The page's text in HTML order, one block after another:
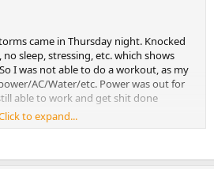
came in Thursday night. Knocked
sleep, stressing, etc. which shows
I was not able to do a workout, as my
AC/Water/etc. Power was out for
able to work and get shit done
to expand...